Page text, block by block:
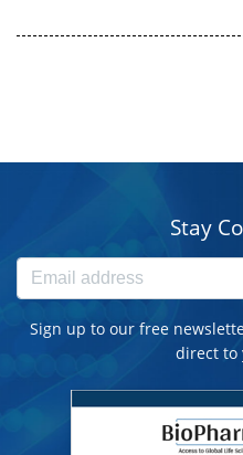
Stay
Sign up to our free
direct to